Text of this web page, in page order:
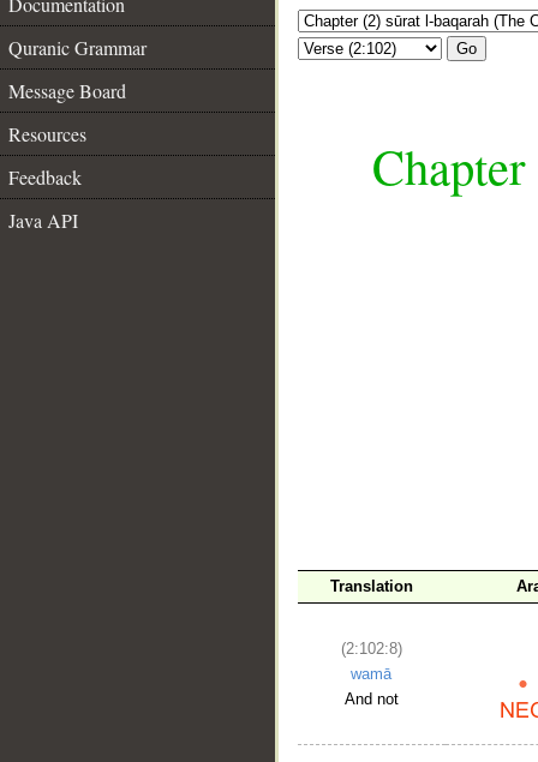
Quranic Grammar
Message Board
Resources
Feedback
Java API
Go
Translation
(2:102:8)
wamā
And not